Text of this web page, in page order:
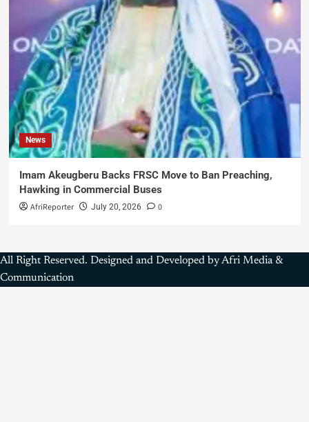
News
Imam Akeugberu Backs FRSC Move to Ban Preaching,
Hawking in Commercial Buses
AfriReporter July 20, 2026 0
All Right Reserved. Designed and Developed by Afri Media &
Communication